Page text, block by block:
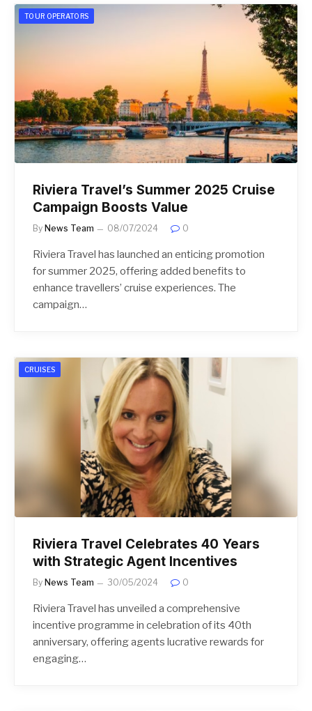
TOUR OPERATORS
Riviera Travel’s Summer 2025 Cruise
Campaign Boosts Value
By News Team 08/07/2024 0
Riviera Travel has launched an enticing promotion
for summer 2025, offering added benefits to
enhance travellers’ cruise experiences. The
campaign…
CRUISES
Riviera Travel Celebrates 40 Years
with Strategic Agent Incentives
By News Team 30/05/2024 0
Riviera Travel has unveiled a comprehensive
incentive programme in celebration of its 40th
anniversary, offering agents lucrative rewards for
engaging…